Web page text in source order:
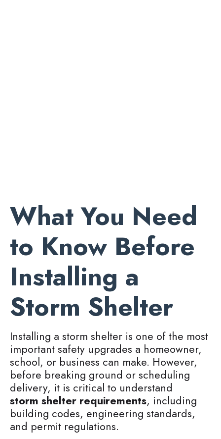
What You Need
to Know Before
Installing a
Storm Shelter
Installing a storm shelter is one of the most
important safety upgrades a homeowner,
school, or business can make. However,
before breaking ground or scheduling
delivery, it is critical to understand
storm shelter requirements, including
building codes, engineering standards,
and permit regulations.